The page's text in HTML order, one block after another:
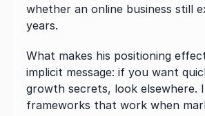
whether an online business still
years.
What makes his positioning
implicit message: if you want
growth secrets, look elsewhere.
frameworks that work when